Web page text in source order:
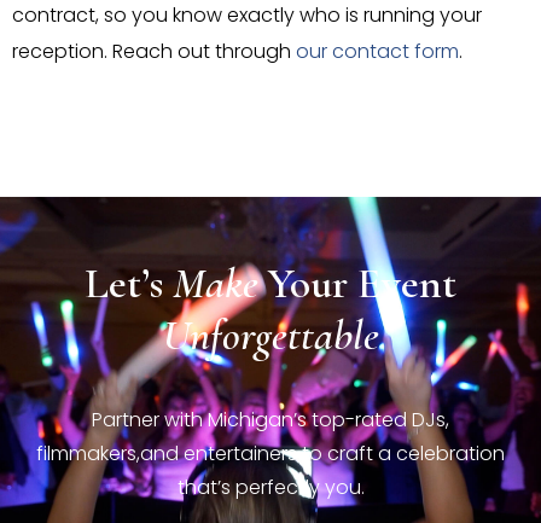
contract, so you know exactly who is running your
reception. Reach out through our contact form.
Let’sMakeYour Event
Unforgettable
Partner with Michigan’s top-rated DJs,
filmmakers,and entertainers to craft a celebration
that’s perfectly you.